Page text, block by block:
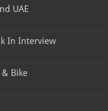
UAE
In Interview
Bike